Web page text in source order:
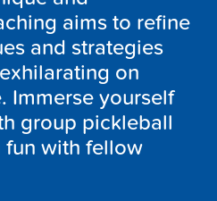
aims to refine
and strategies
on
Immerse yourself
group pickleball
fun with fellow